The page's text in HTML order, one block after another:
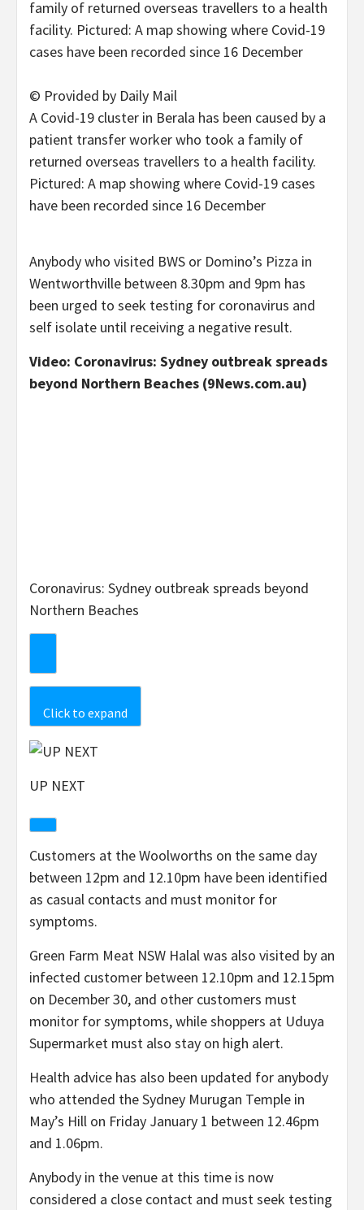
© Provided by Daily Mail
A Covid-19 cluster in Berala has been caused by a
patient transfer worker who took a family of
returned overseas travellers to a health facility.
Pictured: A map showing where Covid-19 cases
have been recorded since 16 December
Anybody who visited BWS or Domino’s Pizza in
Wentworthville between 8.30pm and 9pm has
been urged to seek testing for coronavirus and
self isolate until receiving a negative result.
Video: Coronavirus: Sydney outbreak spreads
beyond Northern Beaches (9News.com.au)
Coronavirus: Sydney outbreak spreads beyond
Northern Beaches
Click to expand
UP NEXT
Customers at the Woolworths on the same day
between 12pm and 12.10pm have been identified
as casual contacts and must monitor for
symptoms.
Green Farm Meat NSW Halal was also visited by an
infected customer between 12.10pm and 12.15pm
on December 30, and other customers must
monitor for symptoms, while shoppers at Uduya
Supermarket must also stay on high alert.
Health advice has also been updated for anybody
who attended the Sydney Murugan Temple in
May’s Hill on Friday January 1 between 12.46pm
and 1.06pm.
Anybody in the venue at this time is now
considered a close contact and must seek testing